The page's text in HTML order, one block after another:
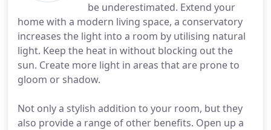
be underestimated. Extend your
home with a modern living space, a conservatory
increases the light into a room by utilising natural
light. Keep the heat in without blocking out the
sun. Create more light in areas that are prone to
gloom or shadow.
Not only a stylish addition to your room, but they
also provide a range of other benefits. Open up a